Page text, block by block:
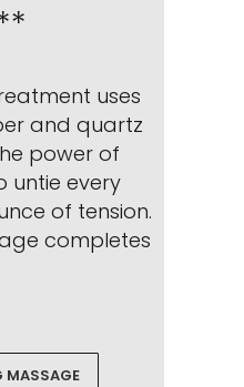
uses
and quartz
power of
untie every
of tension.
completes
MASSAGE